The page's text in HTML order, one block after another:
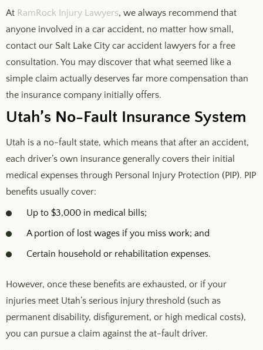
At RamRock Injury Lawyers, we always recommend that
anyone involved in a car accident, no matter how small,
contact our Salt Lake City car accident lawyers for a free
consultation. You may discover that what seemed like a
simple claim actually deserves far more compensation than
the insurance company initially offers.
Utah’s No-Fault Insurance System
Utah is a no-fault state, which means that after an accident,
each driver’s own insurance generally covers their initial
medical expenses through Personal Injury Protection (PIP). PIP
benefits usually cover:
Up to $3,000 in medical bills;
A portion of lost wages if you miss work; and
Certain household or rehabilitation expenses.
However, once these benefits are exhausted, or if your
injuries meet Utah’s serious injury threshold (such as
permanent disability, disfigurement, or high medical costs),
you can pursue a claim against the at-fault driver.